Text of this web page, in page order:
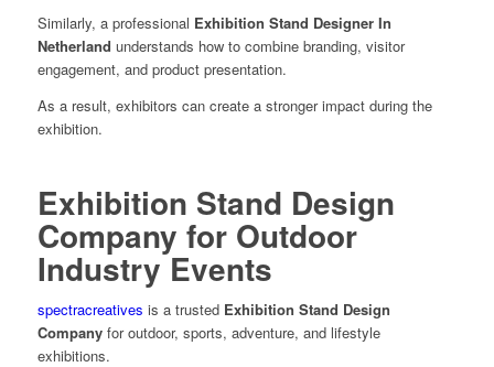
Similarly, a professional Exhibition Stand Designer In
Netherland understands how to combine branding, visitor
engagement, and product presentation.
As a result, exhibitors can create a stronger impact during the
exhibition.
Exhibition Stand Design
Company for Outdoor
Industry Events
spectracreatives is a trusted Exhibition Stand Design
Companyfor outdoor, sports, adventure, and lifestyle
exhibitions.